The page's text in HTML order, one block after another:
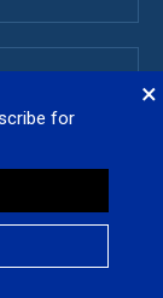
×
for